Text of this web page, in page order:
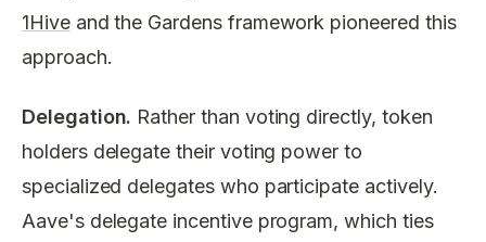
1Hiveand the Gardens framework pioneered this
approach.
Delegation. Rather than voting directly, token
holders delegate their voting power to
specialized delegates who participate actively.
Aave's delegate incentive program, which ties